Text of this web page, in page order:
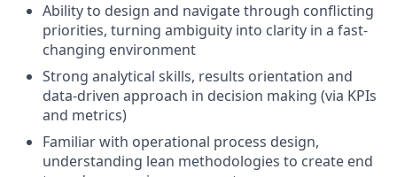
Ability to design and navigate through conflicting
priorities, turning ambiguity into clarity in a fast-
changing environment
Strong analytical skills, results orientation and
data-driven approach in decision making (via KPIs
and metrics)
Familiar with operational process design,
understanding lean methodologies to create end